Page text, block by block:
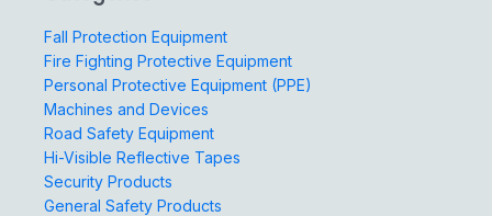
Fall Protection Equipment
Fire Fighting Protective Equipment
Personal Protective Equipment (PPE)
Machines and Devices
Road Safety Equipment
Hi-Visible Reflective Tapes
Security Products
General Safety Products